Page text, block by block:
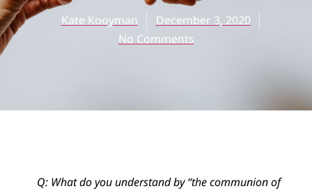
Kate Kooyman
December 3, 2020
No Comments
Q: What do you understand by “the communion of